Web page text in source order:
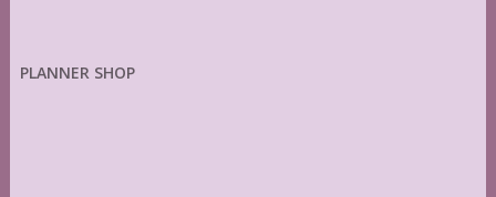
PLANNER SHOP